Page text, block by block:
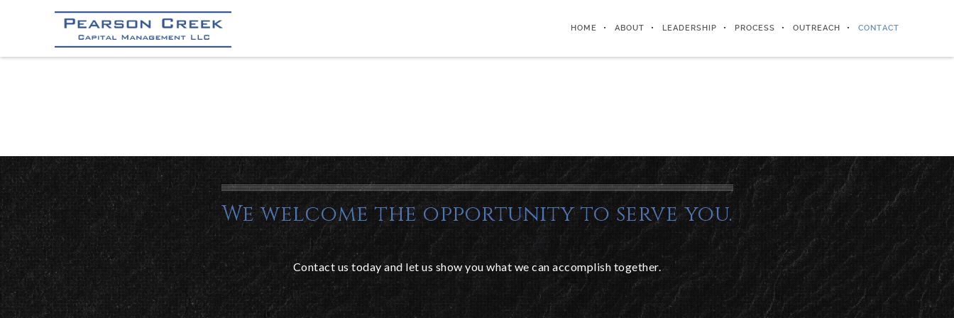
HOME ABOUT LEADERSHIP PROCESS OUTREACH CONTACT
We welcome the opportunity to serve you.
Contact us today and let us show you what we can accomplish together.